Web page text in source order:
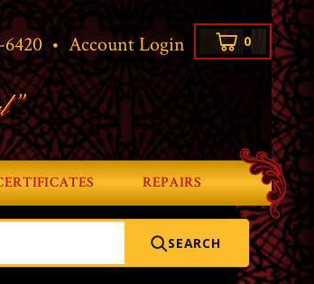
Account Login 0
•
REPAIRS
SEARCH